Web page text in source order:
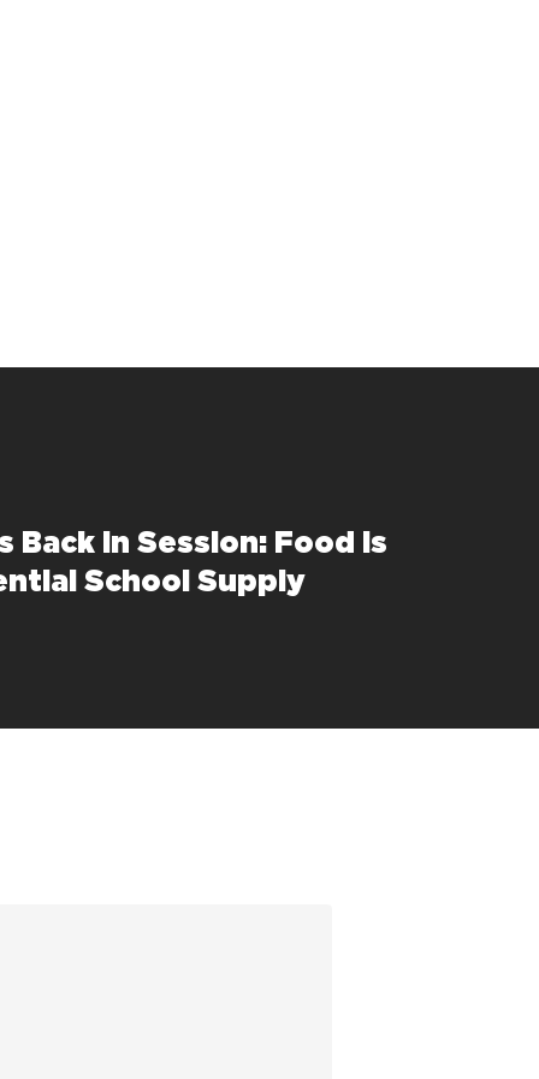
Back in Session: Food is
School Supply